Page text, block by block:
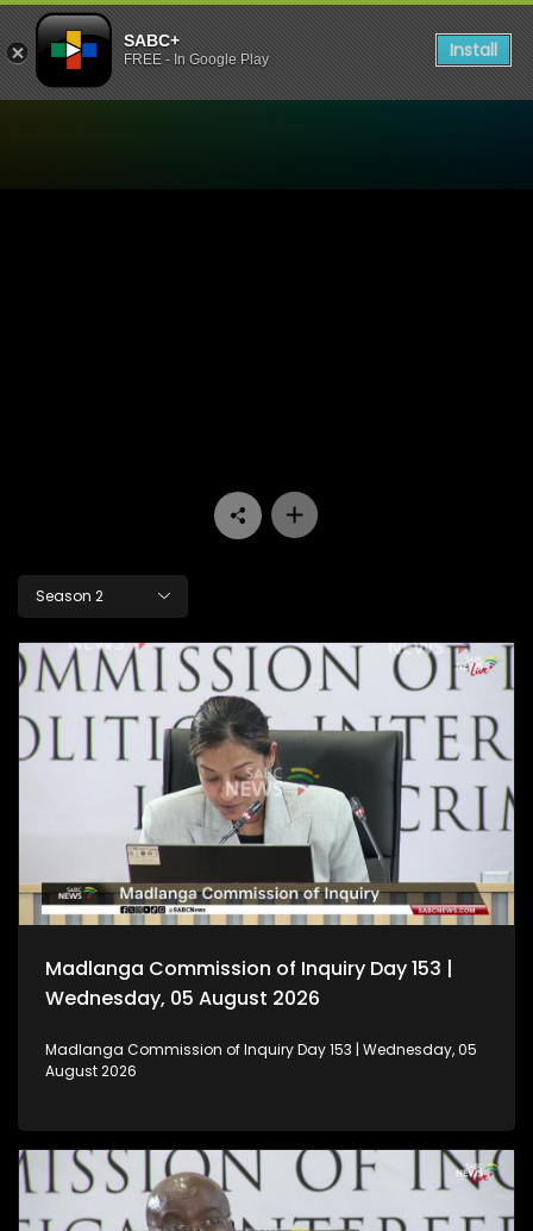
SABC+
FREE - In Google Play Install
Season 2
Madlanga Commission of Inquiry Day 153 |
Wednesday, 05 August 2026
Madlanga Commission of Inquiry Day 153 | Wednesday, 05
August 2026